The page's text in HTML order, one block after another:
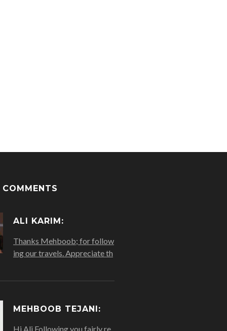
COMMENTS
ALI KARIM:
Thanks Mehboob; for follow
ing our travels. Appreciate th
MEHBOOB TEJANI:
Hi Ali Following you fairly re